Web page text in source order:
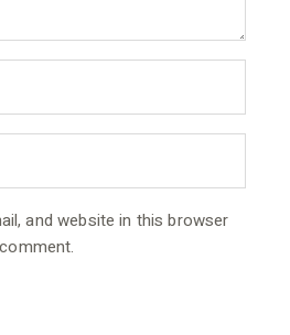
and website in this browser